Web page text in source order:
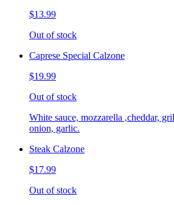
$13.99
Out of stock
Caprese Special Calzone
$19.99
Out of stock
White sauce, mozzarella ,cheddar,
onion, garlic.
Steak Calzone
$17.99
Out of stock